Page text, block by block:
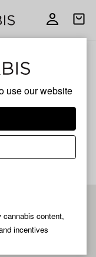
use our website
content,
incentives
Open
for